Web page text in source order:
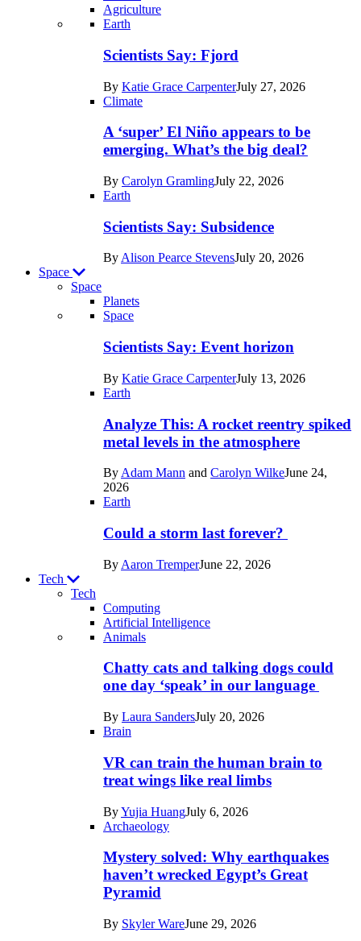
Agriculture
Recent
posts
Earth
Earth
Scientists Say: Fjord
By Katie Grace CarpenterJuly 27, 2026
Climate
A ‘super’ El Niño appears to be
emerging. What’s the big deal?
By Carolyn GramlingJuly 22, 2026
Earth
Scientists Say: Subsidence
By Alison Pearce StevensJuly 20, 2026
Space
Space
Planets
Recent
posts
Space
Space
Scientists Say: Event horizon
By Katie Grace CarpenterJuly 13, 2026
Earth
Analyze This: A rocket reentry spiked
metal levels in the atmosphere
By Adam Mann and Carolyn WilkeJune 24,
2026
Earth
Could a storm last forever?
By Aaron TremperJune 22, 2026
Tech
Tech
Computing
Artificial Intelligence
Recent
posts
Animals
Chatty cats and talking dogs could
one day ‘speak’ in our language
By Laura SandersJuly 20, 2026
Brain
VR can train the human brain to
treat wings like real limbs
ByYujia HuangJuly 6, 2026
Archaeology
Mystery solved: Why earthquakes
haven’t wrecked Egypt’s Great
Pyramid
By Skyler WareJune 29, 2026